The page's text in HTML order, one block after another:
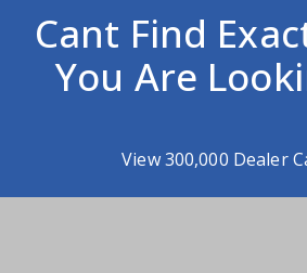
Cant Find
You Are
View 300,000 Dealer